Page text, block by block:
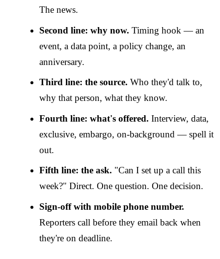
The news.
Second line: why now. Timing hook — an
event, a data point, a policy change, an
anniversary.
Third line: the source. Who they'd talk to,
why that person, what they know.
Fourth line: what's offered. Interview, data,
exclusive, embargo, on-background — spell it
out.
Fifth line: the ask. "Can I set up a call this
week?" Direct. One question. One decision.
Sign-off with mobile phone number.
Reporters call before they email back when
they're on deadline.